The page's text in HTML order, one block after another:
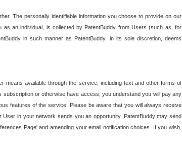
The personally identifiable information you choose to provide on our
an individual, is collected by PatentBuddy from Users (such as, for
in such manner as PatentBuddy, in its sole discretion, deems
means available through the service, including text and other forms of
or otherwise have access, you understand you will pay any
features of the service. Please be aware that you will always receive
in your network sends you an opportunity. PatentBuddy may send
Page' and amending your email notification choices. If you wish,